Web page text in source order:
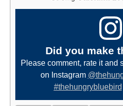
Did you make
Please comment, rate it and
on Instagram
#thehungrybluebird